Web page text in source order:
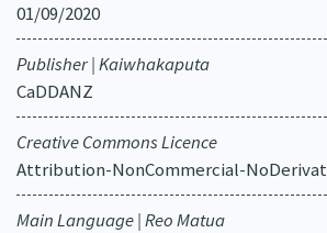
01/09/2020
Publisher | Kaiwhakaputa
CaDDANZ
Creative Commons Licence
Attribution-NonCommercial-
Main Language | Reo Matua